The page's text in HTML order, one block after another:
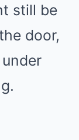
still be
door,